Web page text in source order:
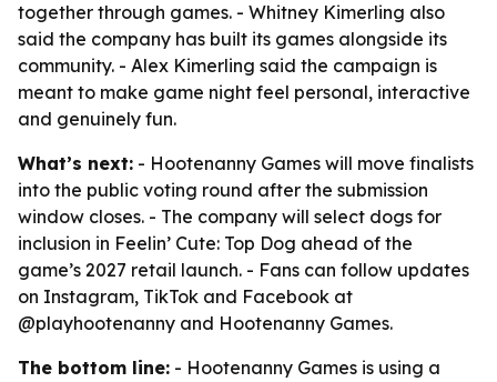
together through games. - Whitney Kimerling also
said the company has built its games alongside its
community. - Alex Kimerling said the campaign is
meant to make game night feel personal, interactive
and genuinely fun.
What’s next: - Hootenanny Games will move finalists
into the public voting round after the submission
window closes. - The company will select dogs for
inclusion in Feelin’ Cute: Top Dog ahead of the
game’s 2027 retail launch. - Fans can follow updates
on Instagram, TikTok and Facebook at
@playhootenanny and Hootenanny Games.
The bottom line: - Hootenanny Games is using a